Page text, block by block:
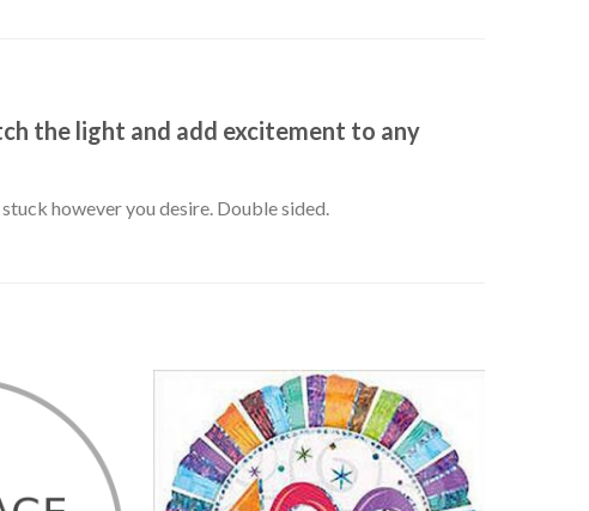
the light and add excitement to any
however you desire. Double sided.